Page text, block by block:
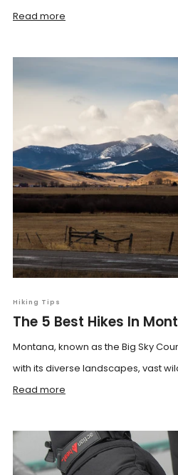
Read more
Hiking Tips
The 5 Best Hikes In
Montana, known as the Big Sky
with its diverse landscapes, vast
Read more